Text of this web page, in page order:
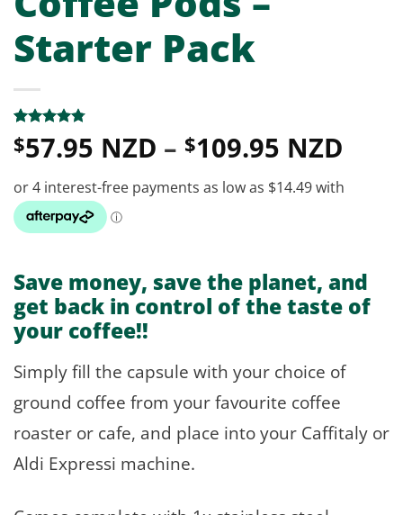
Starter Pack
Rated4.77
out of 5
13
customer
ratings
$57.95 NZD – $109.95 NZD
Save money, save the planet, and
get back in control of the taste of
your coffee!!
Simply fill the capsule with your choice of
ground coffee from your favourite coffee
roaster or cafe, and place into your Caffitaly or
Aldi Expressi machine.